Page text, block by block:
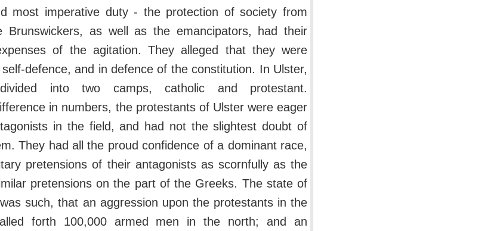
most imperative duty - the protection of society from
Brunswickers, as well as the emancipators, had their
of the agitation. They alleged that they were
defence, and in defence of the constitution. In Ulster,
into two camps, catholic and protestant.
in numbers, the protestants of Ulster were eager
in the field, and had not the slightest doubt of
They had all the proud confidence of a dominant race,
pretensions of their antagonists as scornfully as the
pretensions on the part of the Greeks. The state of
such, that an aggression upon the protestants in the
forth 100,000 armed men in the north; and an